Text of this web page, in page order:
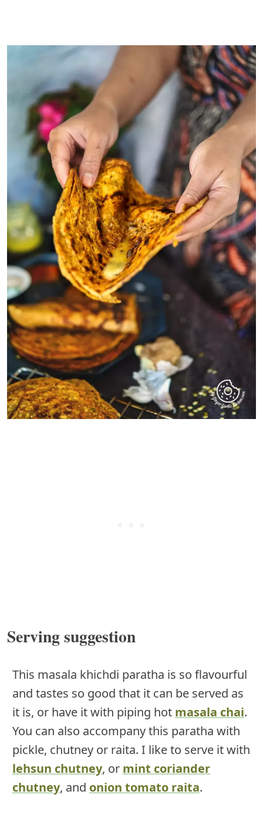
Serving suggestion
This masala khichdi paratha is so flavourful
and tastes so good that it can be served as
it is, or have it with piping hot masala chai.
You can also accompany this paratha with
pickle, chutney or raita. I like to serve it with
lehsun chutney, or mint coriander
chutney, and onion tomato raita.